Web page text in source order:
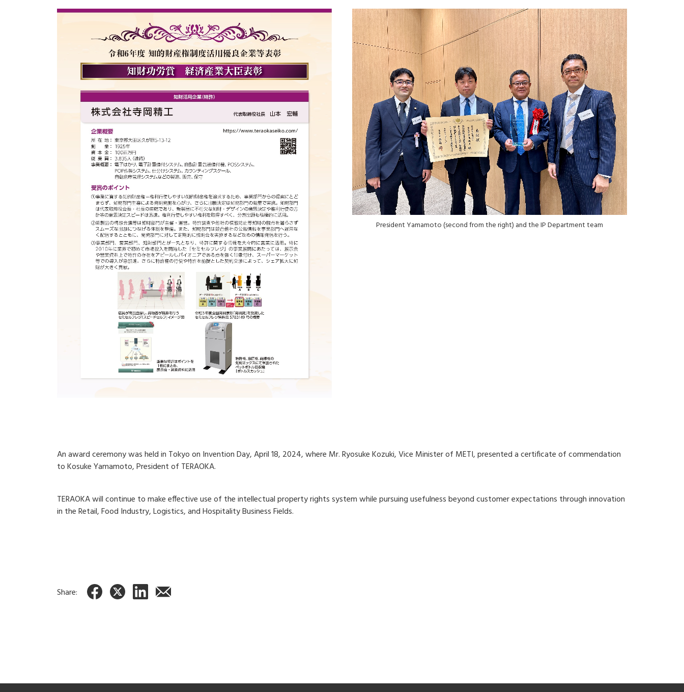
President Yamamoto (second from the right) and the IP Department team
An award ceremony was held in Tokyo on Invention Day, April 18, 2024, where Mr. Ryosuke Kozuki, Vice Minister of METI, presented a certificate of commendation
to Kosuke Yamamoto, President of TERAOKA.
TERAOKA will continue to make effective use of the intellectual property rights system while pursuing usefulness beyond customer expectations through innovation
in the Retail, Food Industry, Logistics, and Hospitality Business Fields.
Share: